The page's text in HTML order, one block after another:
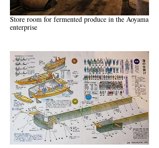
Store room for fermented produce in the Aoyama
enterprise